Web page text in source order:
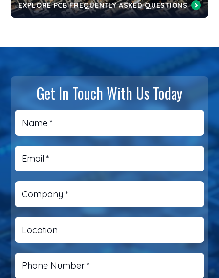
EXPLORE PCB FREQUENTLY ASKED QUESTIONS
Get In Touch With Us Today
Name *
Email *
Company *
Location
Phone Number *